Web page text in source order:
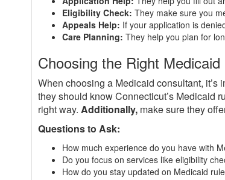
Eligibility Check: They make sure you
Appeals Help: If your application is
Care Planning: They help you plan for
Choosing the Right
When choosing a Medicaid consultant, it’s
they should know Connecticut’s Medicaid
right way. Additionally, make sure they
Questions to Ask:
How much experience do you have with
Do you focus on services like eligibility
How do you stay updated on Medicaid